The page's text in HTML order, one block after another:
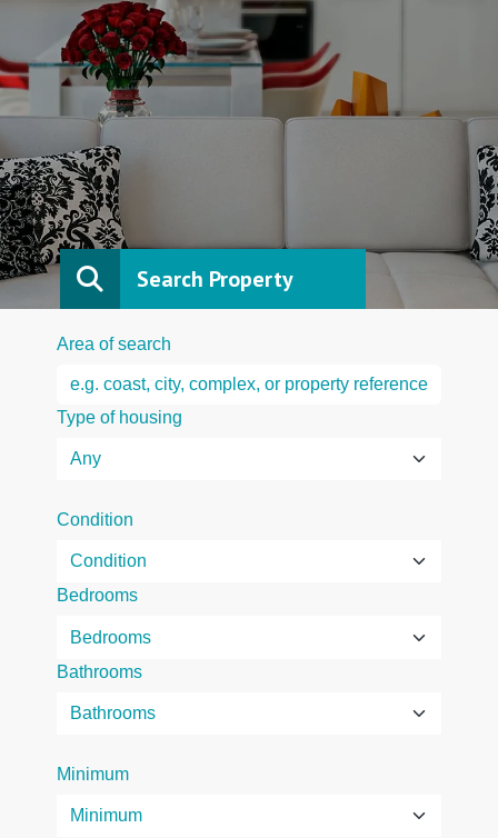
Search Property
Area of search
Type of housing
Condition
Bedrooms
Bathrooms
Minimum